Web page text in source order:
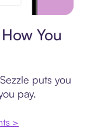
You
puts you
pay.
>